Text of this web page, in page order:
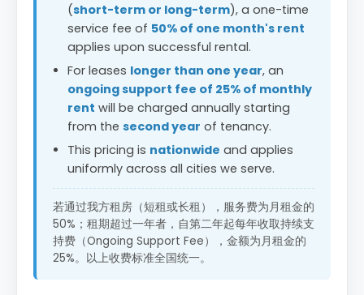
(short-term or long-term), a one-time
service fee of 50% of one month's rent
applies upon successful rental.
For leases longer than one year, an
ongoing support fee of 25% of monthly
rent will be charged annually starting
from the second year of tenancy.
This pricing is nationwide and applies
uniformly across all cities we serve.
若通过我方租房（短租或长租），服务费为月租金的
50%；租期超过一年者，自第二年起每年收取持续支
持费（Ongoing Support Fee），金额为月租金的
25%。以上收费标准全国统一。